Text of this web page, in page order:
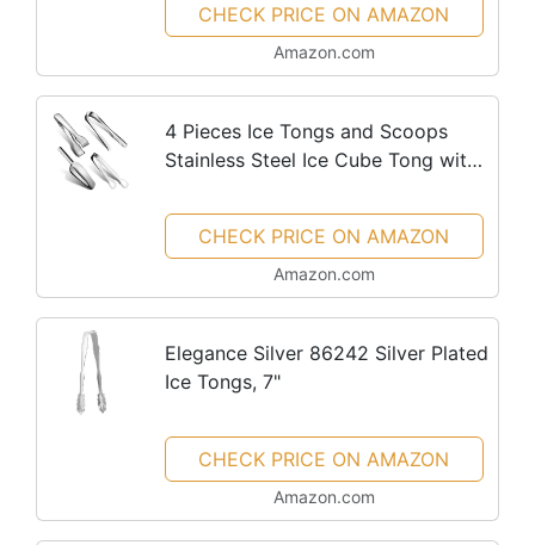
CHECK PRICE ON AMAZON
Amazon.com
4 Pieces Ice Tongs and Scoops
Stainless Steel Ice Cube Tong with
Buffet Clip Candy Scoop Food
Kitchen Serving Tong Set for...
CHECK PRICE ON AMAZON
Amazon.com
Elegance Silver 86242 Silver Plated
Ice Tongs, 7"
CHECK PRICE ON AMAZON
Amazon.com